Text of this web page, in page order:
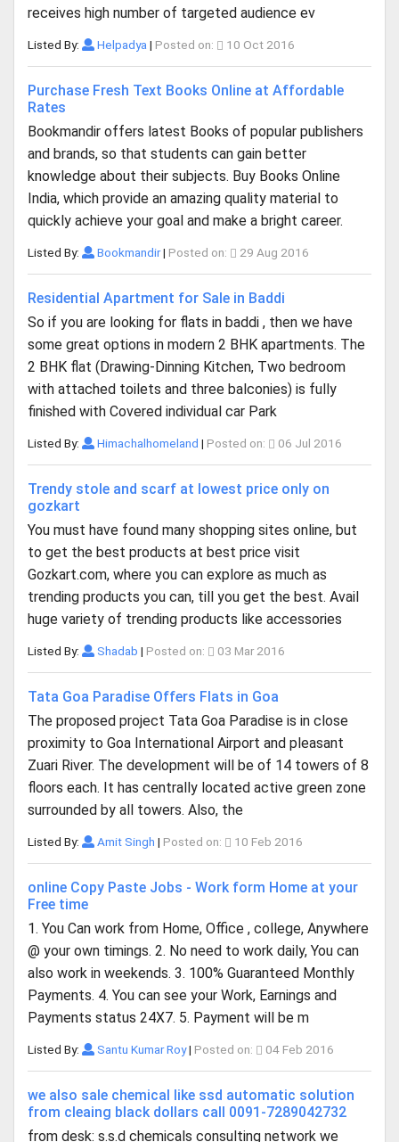
receives high number of targeted audience ev
Listed By: Helpadya | Posted on: 10 Oct 2016
Purchase Fresh Text Books Online at Affordable
Rates
Bookmandir offers latest Books of popular publishers
and brands, so that students can gain better
knowledge about their subjects. Buy Books Online
India, which provide an amazing quality material to
quickly achieve your goal and make a bright career.
Listed By: Bookmandir| Posted on: 29 Aug 2016
Residential Apartment for Sale in Baddi
So if you are looking for flats in baddi , then we have
some great options in modern 2 BHK apartments. The
2 BHK flat (Drawing-Dinning Kitchen, Two bedroom
with attached toilets and three balconies) is fully
finished with Covered individual car Park
Listed By: Himachalhomeland | Posted on: 06 Jul 2016
Trendy stole and scarf at lowest price only on
gozkart
You must have found many shopping sites online, but
to get the best products at best price visit
Gozkart.com, where you can explore as much as
trending products you can, till you get the best. Avail
huge variety of trending products like accessories
Listed By: Shadab | Posted on: 03 Mar 2016
Tata Goa Paradise Offers Flats in Goa
The proposed project Tata Goa Paradise is in close
proximity to Goa International Airport and pleasant
Zuari River. The development will be of 14 towers of 8
floors each. It has centrally located active green zone
surrounded by all towers. Also, the
Listed By: Amit Singh | Posted on: 10 Feb 2016
online Copy Paste Jobs - Work form Home at your
Free time
1. You Can work from Home, Office , college, Anywhere
@ your own timings. 2. No need to work daily, You can
also work in weekends. 3. 100% Guaranteed Monthly
Payments. 4. You can see your Work, Earnings and
Payments status 24X7. 5. Payment will be m
Listed By: Santu Kumar Roy| Posted on: 04 Feb 2016
we also sale chemical like ssd automatic solution
from cleaing black dollars call 0091-7289042732
from desk: s.s.d chemicals consulting network we